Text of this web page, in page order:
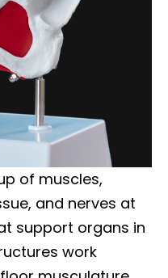
of muscles,
and nerves at
support organs in
work